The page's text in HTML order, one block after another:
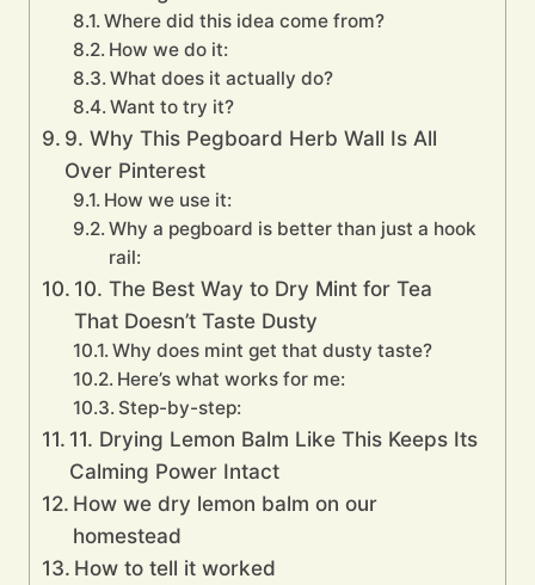
Where did this idea come from?
How we do it:
What does it actually do?
Want to try it?
9. Why This Pegboard Herb Wall Is All
Over Pinterest
How we use it:
Why a pegboard is better than just a hook
rail:
10. The Best Way to Dry Mint for Tea
That Doesn’t Taste Dusty
Why does mint get that dusty taste?
Here’s what works for me:
Step-by-step:
11. Drying Lemon Balm Like This Keeps Its
Calming Power Intact
How we dry lemon balm on our
homestead
How to tell it worked